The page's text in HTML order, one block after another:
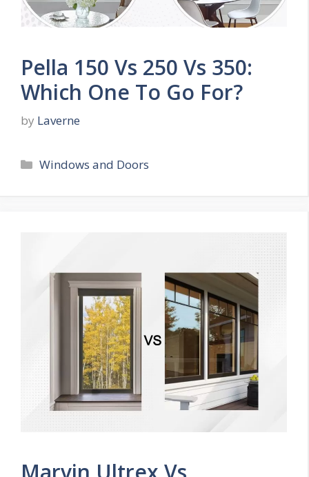
Pella 150 Vs 250 Vs 350:
Which One To Go For?
by Laverne
Categories
Windows and Doors